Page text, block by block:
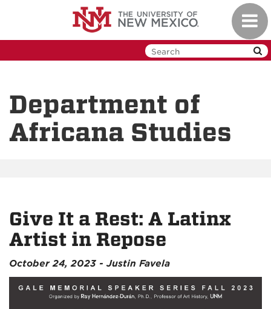
Department of
Africana Studies
Give It a Rest: A Latinx
Artist in Repose
October 24, 2023 - Justin Favela